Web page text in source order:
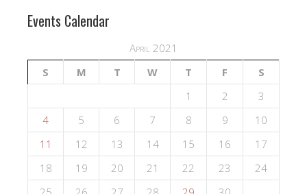
Events Calendar
April 2021
S
M T W T F
S
1
2
3
4
5 6 7 8 9
10
11
12 13 14 15 16
17
18
19 20 21 22 23
24